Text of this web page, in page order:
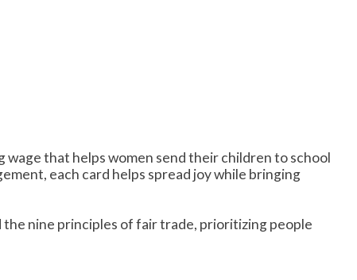
that helps women send their children to school
each card helps spread joy while bringing
nine principles of fair trade, prioritizing people